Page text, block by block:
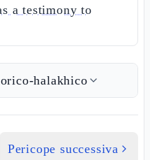
a testimony to
halakhico
Pericope successiva